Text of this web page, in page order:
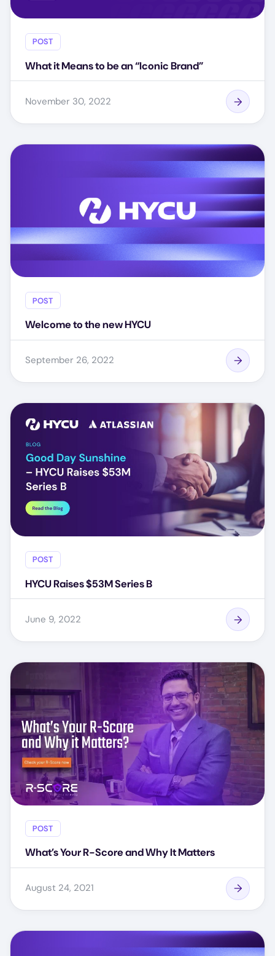
POST
What it Means to be an “Iconic Brand”
November 30, 2022
POST
Welcome to the new HYCU
September 26, 2022
POST
HYCU Raises $53M Series B
June 9, 2022
POST
What’s Your R-Score and Why It Matters
August 24, 2021